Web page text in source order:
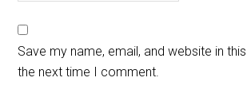
Save my name, email, and website in
the next time I comment.